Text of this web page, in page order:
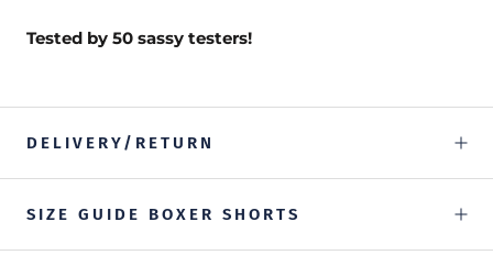
Tested by 50 sassy testers!
DELIVERY/RETURN
SIZE GUIDE BOXER SHORTS